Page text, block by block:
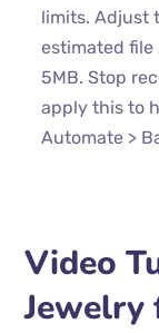
limits. Adjust
estimated
5MB. Stop
apply this to
Automate >
Video
Jewelry